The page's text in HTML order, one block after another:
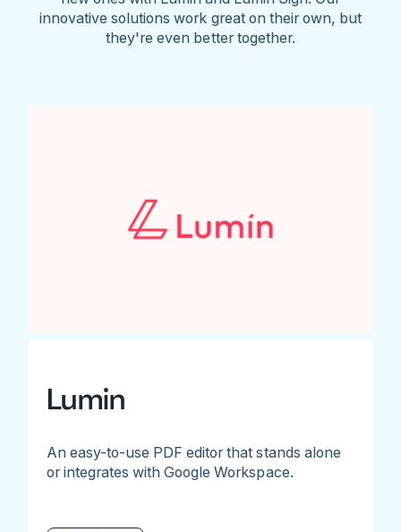
innovative solutions work great on their own, but
they're even better together.
Lumin
An easy-to-use PDF editor that stands alone
or integrates with Google Workspace.